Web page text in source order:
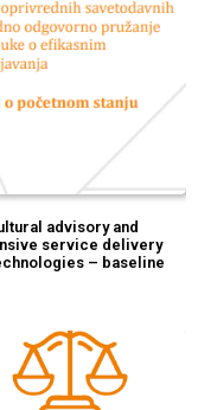
advisory and
service delivery
– baseline